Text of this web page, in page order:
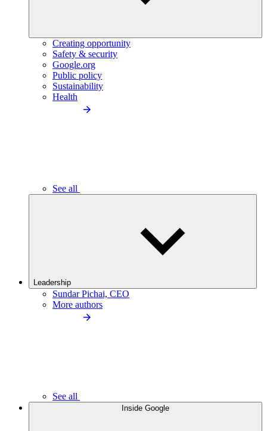
Creating opportunity
Safety & security
Google.org
Public policy
Sustainability
Health
See all
Leadership
Sundar Pichai, CEO
More authors
See all
Inside Google